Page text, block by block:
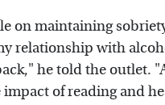
on maintaining
relationship with
he told the outlet.
of reading and